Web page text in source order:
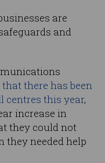
are
and
there has been
centres this year,
increase in
they could not
they needed help